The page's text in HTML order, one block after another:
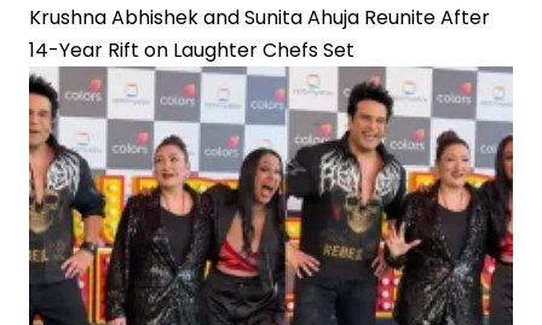
Krushna Abhishek and Sunita Ahuja Reunite After
14-Year Rift on Laughter Chefs Set